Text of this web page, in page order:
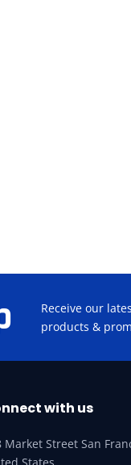
Receive our
products &
with us
Market Street San